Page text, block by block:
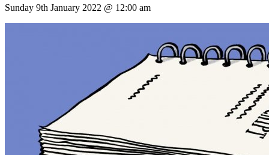
Sunday 9th January 2022 @ 12:00 am